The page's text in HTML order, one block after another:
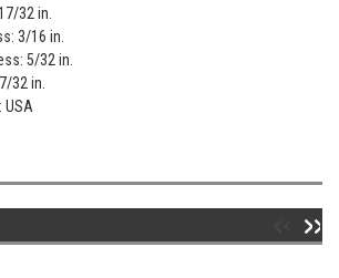
32 in.
3/16 in.
5/32 in.
32 in.
USA